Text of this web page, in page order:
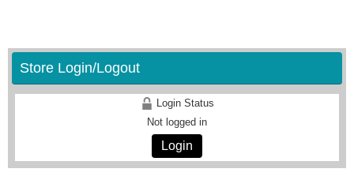
Store Login/Logout
Login Status
Not logged in
Login